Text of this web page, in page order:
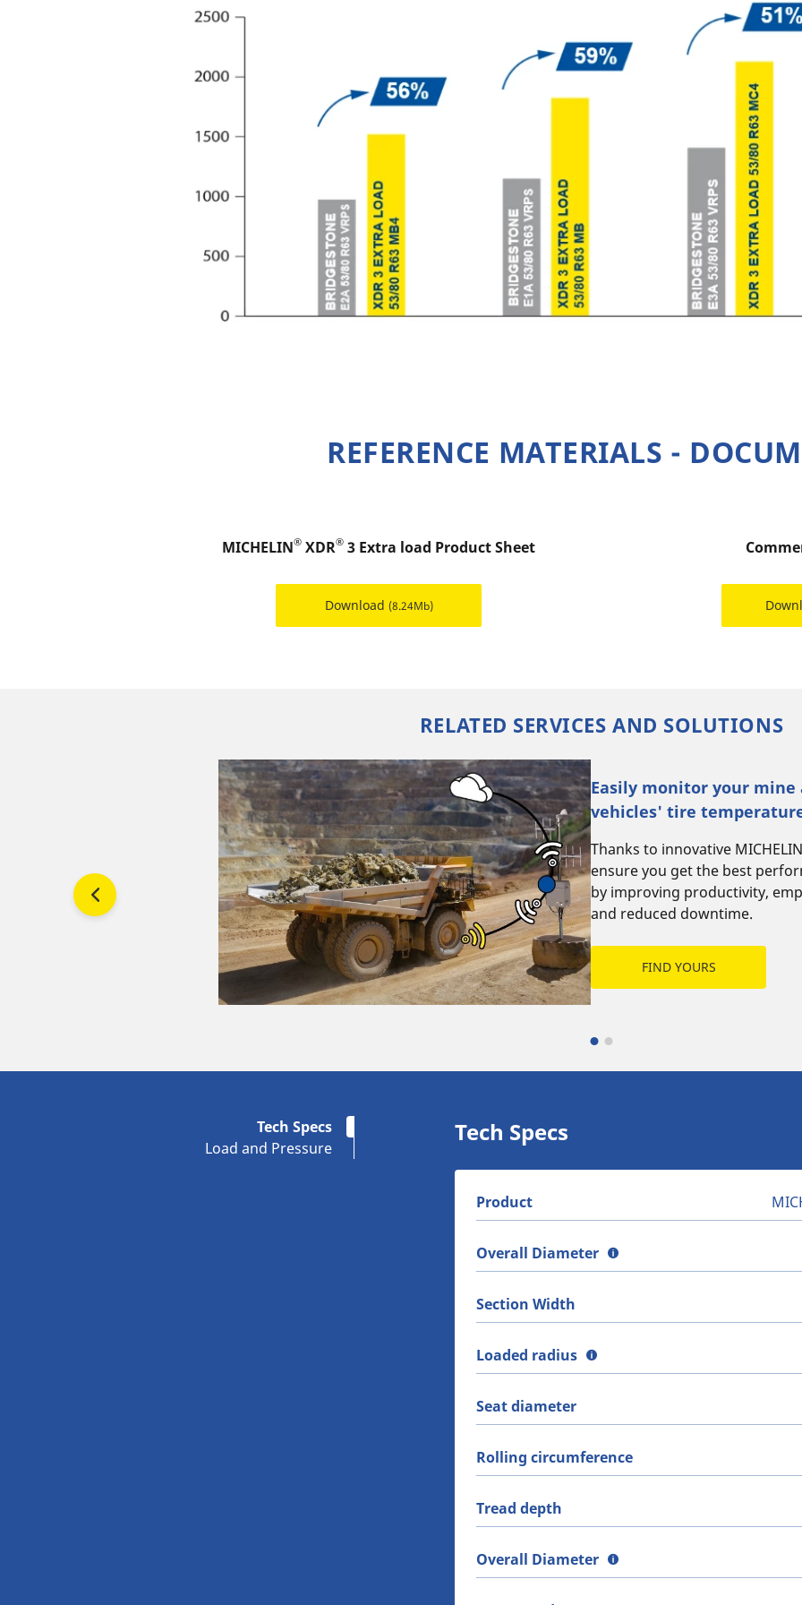
REFERENCE MATERIALS -
MICHELIN® XDR® 3 Extra load Product Sheet
Download (8.24Mb)
RELATED SERVICES AND SOLUTIONS
Easily monitor your mine
vehicles' tire
Thanks to innovative
ensure you get the best
by improving productivity,
and reduced downtime.
FIND YOURS
Tech Specs
Load and Pressure
Tech Specs
Product
Overall Diameter
Section Width
Loaded radius
Seat diameter
Rolling circumference
Tread depth
Overall Diameter